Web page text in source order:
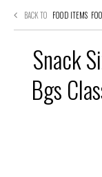
BACK TO FOOD ITEMS
Snack
Bgs